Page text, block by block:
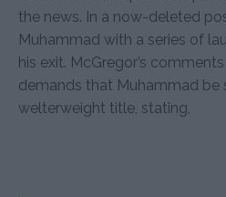
the news. In a now-deleted
Muhammad with a series of
his exit. McGregor’s
demands that Muhammad be
welterweight title, stating,